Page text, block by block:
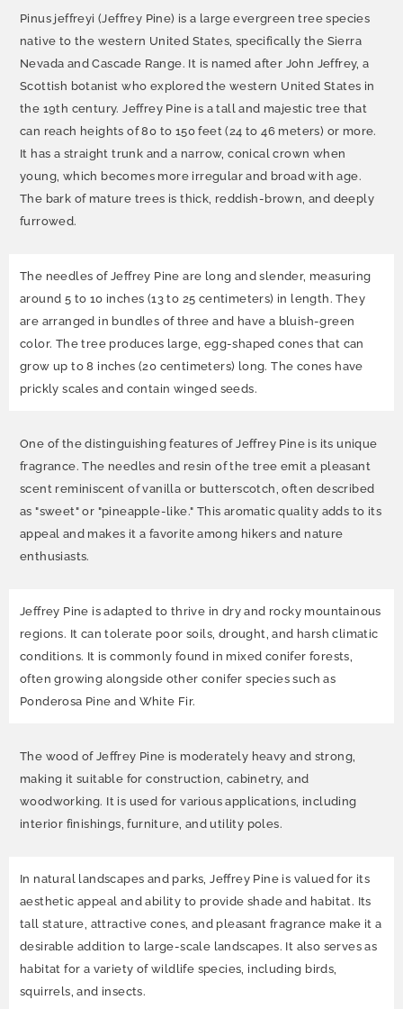
Pinus jeffreyi (Jeffrey Pine) is a large evergreen tree species
native to the western United States, specifically the Sierra
Nevada and Cascade Range. It is named after John Jeffrey, a
Scottish botanist who explored the western United States in
the 19th century. Jeffrey Pine is a tall and majestic tree that
can reach heights of 80 to 150 feet (24 to 46 meters) or more.
It has a straight trunk and a narrow, conical crown when
young, which becomes more irregular and broad with age.
The bark of mature trees is thick, reddish-brown, and deeply
furrowed.
The needles of Jeffrey Pine are long and slender, measuring
around 5 to 10 inches (13 to 25 centimeters) in length. They
are arranged in bundles of three and have a bluish-green
color. The tree produces large, egg-shaped cones that can
grow up to 8 inches (20 centimeters) long. The cones have
prickly scales and contain winged seeds.
One of the distinguishing features of Jeffrey Pine is its unique
fragrance. The needles and resin of the tree emit a pleasant
scent reminiscent of vanilla or butterscotch, often described
as "sweet" or "pineapple-like." This aromatic quality adds to its
appeal and makes it a favorite among hikers and nature
enthusiasts.
Jeffrey Pine is adapted to thrive in dry and rocky mountainous
regions. It can tolerate poor soils, drought, and harsh climatic
conditions. It is commonly found in mixed conifer forests,
often growing alongside other conifer species such as
Ponderosa Pine and White Fir.
The wood of Jeffrey Pine is moderately heavy and strong,
making it suitable for construction, cabinetry, and
woodworking. It is used for various applications, including
interior finishings, furniture, and utility poles.
In natural landscapes and parks, Jeffrey Pine is valued for its
aesthetic appeal and ability to provide shade and habitat. Its
tall stature, attractive cones, and pleasant fragrance make it a
desirable addition to large-scale landscapes. It also serves as
habitat for a variety of wildlife species, including birds,
squirrels, and insects.